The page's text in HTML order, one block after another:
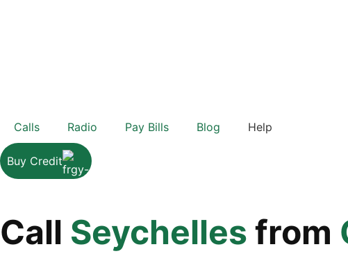
Calls Radio Pay Bills Blog Help
Buy Credit
Call Seychelles from